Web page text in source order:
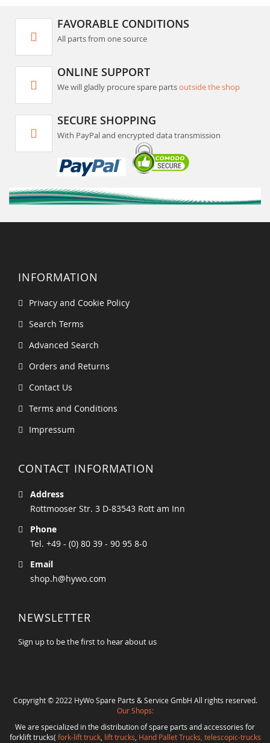
FAVORABLE CONDITIONS
All parts from one source
ONLINE SUPPORT
We will gladly procure spare partsoutside the shop
SECURE SHOPPING
With PayPal and encrypted data transmission
INFORMATION
Privacy and Cookie Policy
Search Terms
Advanced Search
Orders and Returns
Contact Us
Terms and Conditions
Impressum
CONTACT INFORMATION
Address
Rottmooser Str. 3 D-83543 Rott am Inn
Phone
Tel. +49 - (0) 80 39 - 90 95 8-0
Email
shop.h@hywo.com
NEWSLETTER
Sign up to be the first to hear about us
Copyright © 2022 HyWo Spare Parts & Service GmbH All rights reserved.
Our Shops:
We are specialized in the distribution of spare parts and accessories for
forklift trucks( fork-lift truck, lift trucks Hand Pallet Trucks, telescopic-trucks